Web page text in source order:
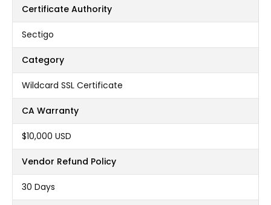
Certificate Authority
Sectigo
Category
Wildcard SSL Certificate
CA Warranty
$10,000 USD
Vendor Refund Policy
30 Days